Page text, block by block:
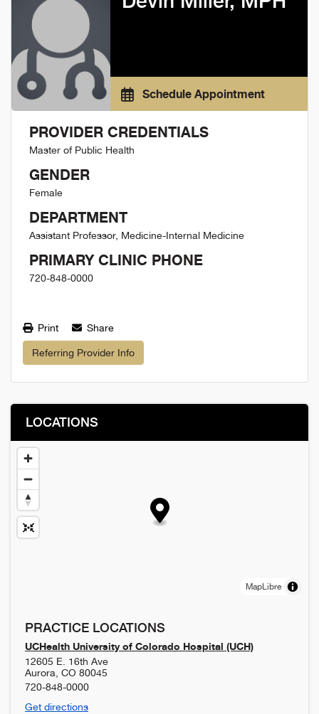
Schedule Appointment
PROVIDER CREDENTIALS
Master of Public Health
GENDER
Female
DEPARTMENT
Assistant Professor, Medicine-Internal Medicine
PRIMARY CLINIC PHONE
720-848-0000
Print Share
Referring Provider Info
LOCATIONS
MapLibre
PRACTICE LOCATIONS
UCHealth University of Colorado Hospital (UCH)
12605 E. 16th Ave
Aurora CO 80045
720-848-0000
Get directions